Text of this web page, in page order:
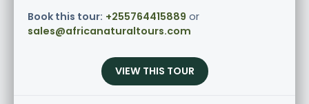
Book this tour: +255764415889 or
sales@africanaturaltours.com
VIEW THIS TOUR